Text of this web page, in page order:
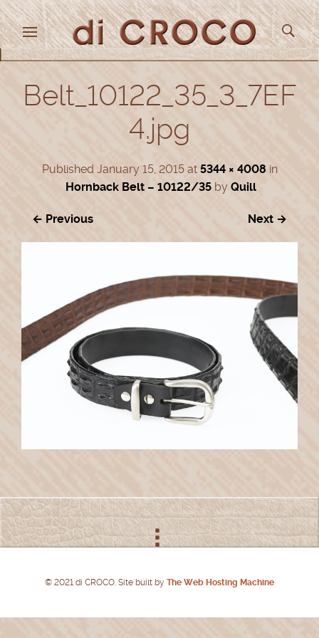
Belt_10122_35_3_7EF
4.jpg
Published January 15, 2015at 5344 × 4008 in
Hornback Belt – 10122/35 by Quill
← Previous Next →
© 2021 di CROCO. Site built by The Web Hosting Machine